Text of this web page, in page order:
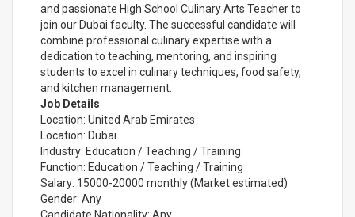
and passionate High School Culinary Arts Teacher to
join our Dubai faculty. The successful candidate will
combine professional culinary expertise with a
dedication to teaching, mentoring, and inspiring
students to excel in culinary techniques, food safety,
and kitchen management.
Job Details
Location: United Arab Emirates
Location: Dubai
Industry: Education / Teaching / Training
Function: Education / Teaching / Training
Salary: 15000-20000 monthly (Market estimated)
Gender: Any